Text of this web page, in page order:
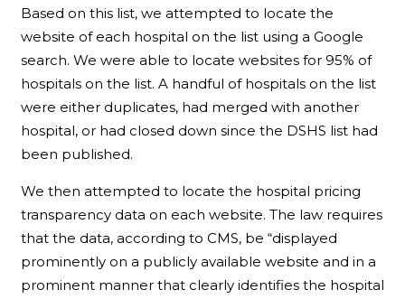
Based on this list, we attempted to locate the
website of each hospital on the list using a Google
search. We were able to locate websites for 95% of
hospitals on the list. A handful of hospitals on the list
were either duplicates, had merged with another
hospital, or had closed down since the DSHS list had
been published.
We then attempted to locate the hospital pricing
transparency data on each website. The law requires
that the data, according to CMS, be “displayed
prominently on a publicly available website and in a
prominent manner that clearly identifies the hospital